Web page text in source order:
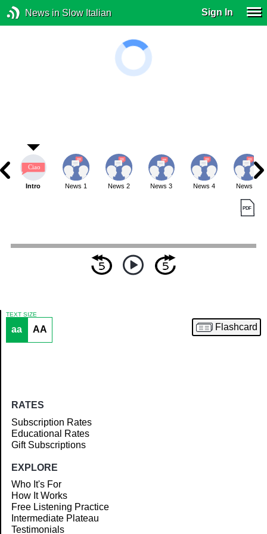
News in Slow Italian Sign In
Article
Intro News 1 News 2 News 3 News 4 News 5
TEXT SIZE
aa AA Flashcard
RATES
Subscription Rates
Educational Rates
Gift Subscriptions
EXPLORE
Who It's For
How It Works
Free Listening Practice
Intermediate Plateau
Testimonials